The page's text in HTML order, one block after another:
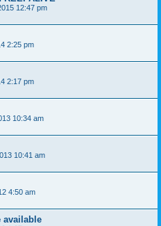
12:47 pm
2:25 pm
2:17 pm
10:34 am
10:41 am
4:50 am
available